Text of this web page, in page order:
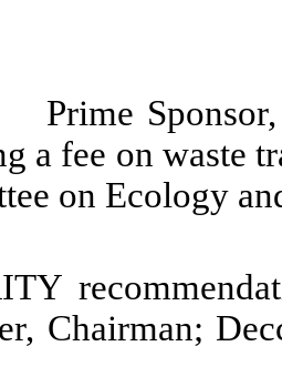
Prime
a fee on waste
on Ecology
Chairman;